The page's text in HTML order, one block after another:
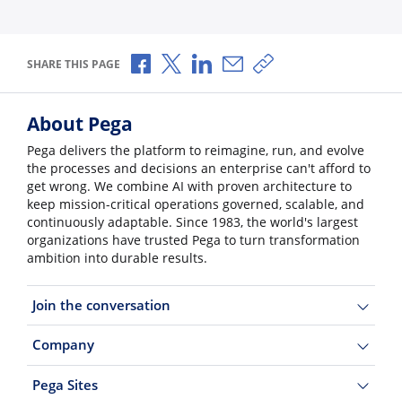
SHARE THIS PAGE Share via Facebook
Share via X
Share via LinkedIn
Share via Email
Copy share link
About Pega
Pega delivers the platform to reimagine, run, and evolve
the processes and decisions an enterprise can't afford to
get wrong. We combine AI with proven architecture to
keep mission-critical operations governed, scalable, and
continuously adaptable. Since 1983, the world's largest
organizations have trusted Pega to turn transformation
ambition into durable results.
Join the conversation
Company
Pega Sites